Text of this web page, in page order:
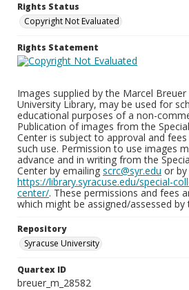
Rights Status
Copyright Not Evaluated
Rights Statement
Images supplied by the Marcel Breuer
University Library, may be used for
educational purposes of a non-
Publication of images from the
Center is subject to approval and
such use. Permission to use images
advance and in writing from the
Center by emailing scrc@syr.edu or
https://library.syracuse.edu/special-
center/. These permissions and fees
which might be assigned/assessed
Repository
Syracuse University
Quartex ID
breuer_m_28582